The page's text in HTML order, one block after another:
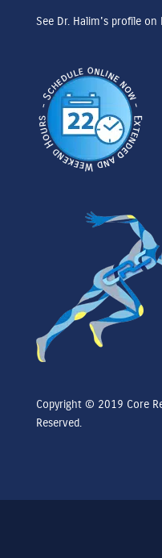
See Dr. Halim's profile on
Copyright © 2019 Core
Reserved.